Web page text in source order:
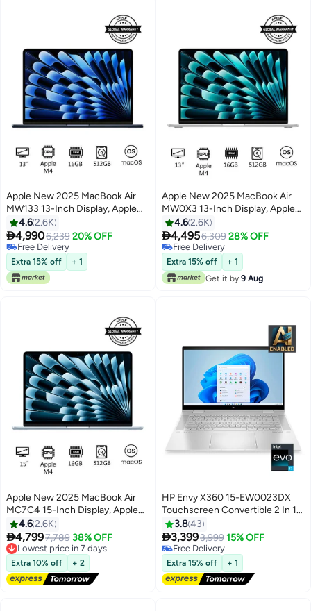
Apple New 2025 MacBook Air
MW133 13-Inch Display, Apple
M4 Chip 10-Core CPU 10-Core
GPU Processor/16GB
RAM/512GB
SSD/macOS(International
Version) Midnight
4.62.6K
4,9906,239 20% OFF
Free Delivery
Free Delivery
Extra 15% off + 1
Apple New 2025 MacBook Air
MW0X3 13-Inch Display, Apple
M4 Chip 10-Core CPU 10-Core
GPU Processor/16GB
RAM/512GB
SSD/macOS(International
Version) Silver
4.62.6K
4,4956,309 28% OFF
Free Delivery
Only 1 left in stock
Free Delivery
Extra 15% off
+ 1
Get it by 9 Aug
Apple New 2025 MacBook Air
MC7C4 15-Inch Display, Apple
M4 Chip 10-Core CPU 10-Core
GPU Processor/16GB
RAM/512GB
SSD/macOS(International
Version) Sky Blue
4.62.6K
4,7997,789 38% OFF
Lowest price in 7 days
Free Delivery
Lowest price in 7 days
Extra 10% off + 2
HP Envy X360 15-EW0023DX
Touchscreen Convertible 2 In 1
(Upgraded Version) Laptop With
15.6-Inch Display, Intel Evo
Platform Core i7-1255U
Processer/16GB RAM/512GB
SSD/Intel Iris Xe
Graphics/Windows 11 Home
3.843
3,3993,999 15% OFF
Free Delivery
Free Delivery
Extra 15% off + 1